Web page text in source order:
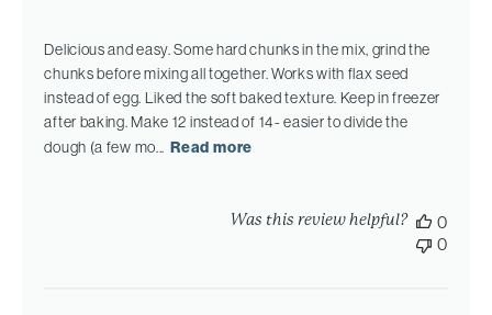
Delicious and easy. Some hard chunks in the mix, grind the
chunks before mixing all together. Works with flax seed
instead of egg. Liked the soft baked texture. Keep in freezer
after baking. Make 12 instead of 14- easier to divide the
dough (a few mo... Read more
Was this review helpful?
0
0